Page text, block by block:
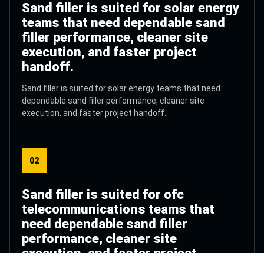
Sand filler is suited for solar energy
teams that need dependable sand
filler performance, cleaner site
execution, and faster project
handoff.
Sand filler is suited for solar energy teams that need
dependable sand filler performance, cleaner site
execution, and faster project handoff.
02
Sand filler is suited for ofc
telecommunications teams that
need dependable sand filler
performance, cleaner site